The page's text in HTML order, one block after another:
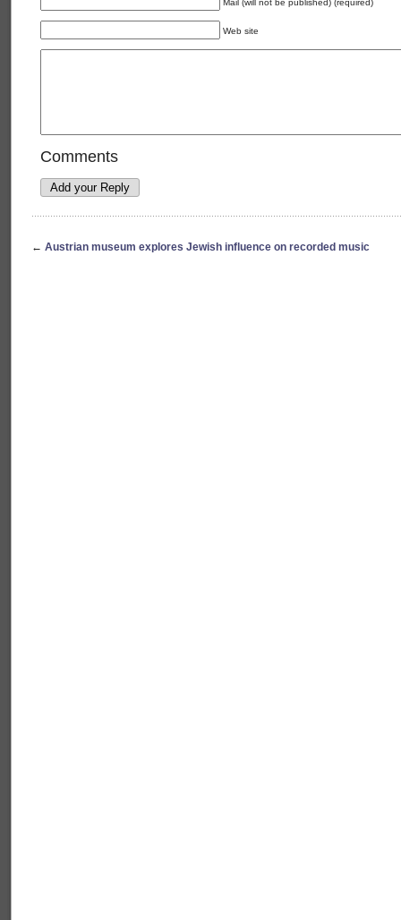
Mail (will not be published) (required)
Web site
Comments
← Austrian museum explores Jewish influence on recorded music